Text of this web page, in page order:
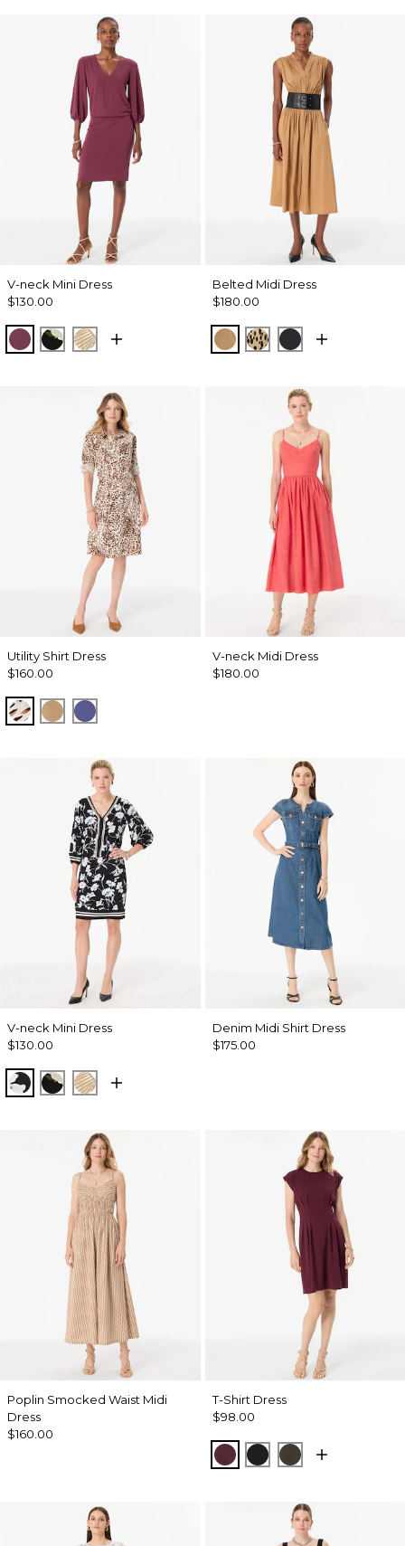
V-neck Mini Dress
$130.00
Midnight Cherry
Bloom Jubilee Allover Blk
King Palm Leaf Ant Wht
Belted Midi Dress
$180.00
Soft Camel
Dotted Warm Sand
Black
Utility Shirt Dress
$160.00
Quiet Spot Antique White
Soft Camel
Inky Peri
V-neck Midi Dress
$180.00
V-neck Mini Dress
$130.00
Misty Bloom Black
Bloom Jubilee Allover Blk
King Palm Leaf Ant Wht
Denim Midi Shirt Dress
$175.00
Poplin Smocked Waist Midi
Dress
$160.00
T-Shirt Dress
$98.00
Port BlackWild Olive